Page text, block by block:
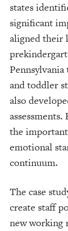
states
significant
aligned their
and toddler
also
the
emotional
continuum.
The case
create staff
new working